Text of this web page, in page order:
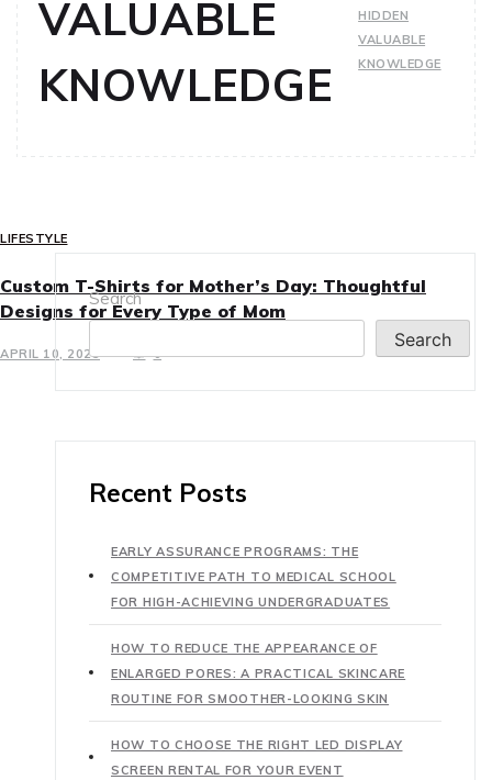
VALUABLE
KNOWLEDGE
HIDDEN
VALUABLE
KNOWLEDGE
LIFESTYLE
Custom T-Shirts for Mother’s Day: Thoughtful
Designs for Every Type of Mom
APRIL 10, 2025 0
Search
Search
Recent Posts
EARLY ASSURANCE PROGRAMS: THE
COMPETITIVE PATH TO MEDICAL SCHOOL
FOR HIGH-ACHIEVING UNDERGRADUATES
HOW TO REDUCE THE APPEARANCE OF
ENLARGED PORES: A PRACTICAL SKINCARE
ROUTINE FOR SMOOTHER-LOOKING SKIN
HOW TO CHOOSE THE RIGHT LED DISPLAY
SCREEN RENTAL FOR YOUR EVENT